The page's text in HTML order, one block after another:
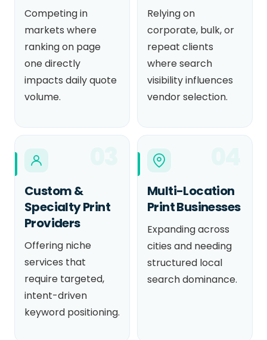
Competing in
markets where
ranking on page
one directly
impacts daily quote
volume.
Relying on
corporate, bulk, or
repeat clients
where search
visibility influences
vendor selection.
Custom &
Specialty Print
Providers
Offering niche
services that
require targeted,
intent-driven
keyword positioning.
Multi-Location
Print Businesses
Expanding across
cities and needing
structured local
search dominance.